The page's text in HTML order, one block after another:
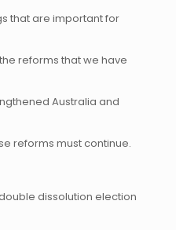
that are important for
reforms that we have
Australia and
reforms must continue.
dissolution election